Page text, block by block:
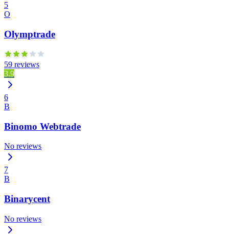
5
O
Olymptrade
59 reviews
3.9
6
B
Binomo Webtrade
No reviews
7
B
Binarycent
No reviews